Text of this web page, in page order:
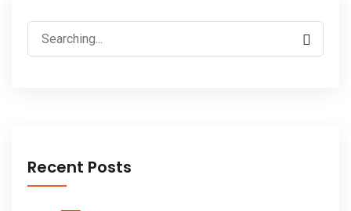
Search
for:
Recent Posts